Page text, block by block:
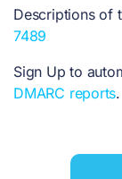
Descriptions of
7489
Sign Up to
DMARC reports.